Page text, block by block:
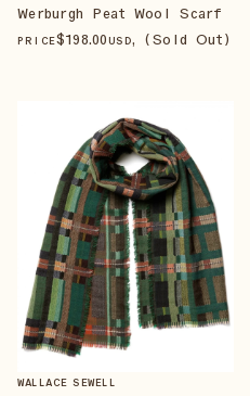
Werburgh Peat Wool Scarf
PRICE$198.00 USD, (Sold Out)
WALLACE SEWELL